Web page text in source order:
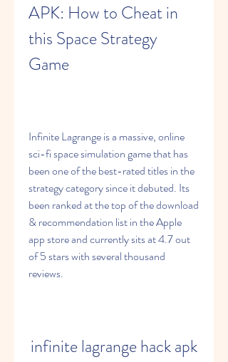
APK: How to Cheat in
this Space Strategy
Game
Infinite Lagrange is a massive, online
sci-fi space simulation game that has
been one of the best-rated titles in the
strategy category since it debuted. Its
been ranked at the top of the download
& recommendation list in the Apple
app store and currently sits at 4.7 out
of 5 stars with several thousand
reviews.
infinite lagrange hack apk